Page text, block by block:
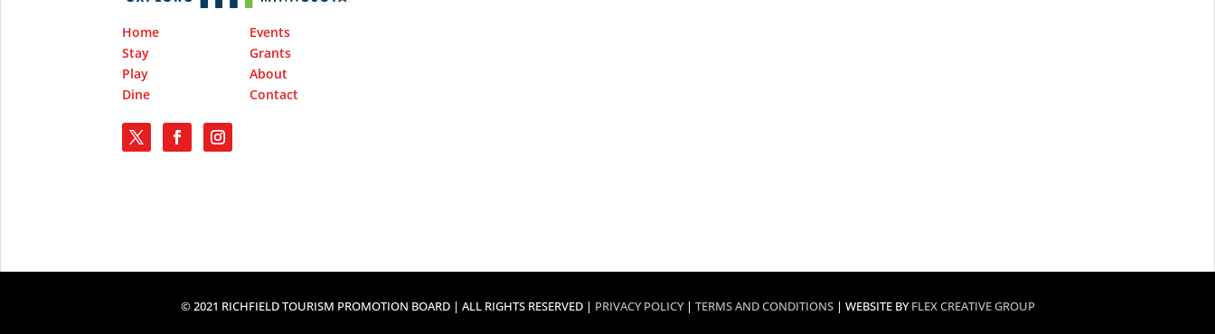
Home
Stay
Play
Dine
Events
Grants
About
Contact
© 2021 RICHFIELD TOURISM PROMOTION BOARD | ALL RIGHTS RESERVED | PRIVACY POLICY| TERMS AND CONDITIONS| WEBSITE BYFLEX CREATIVE GROUP